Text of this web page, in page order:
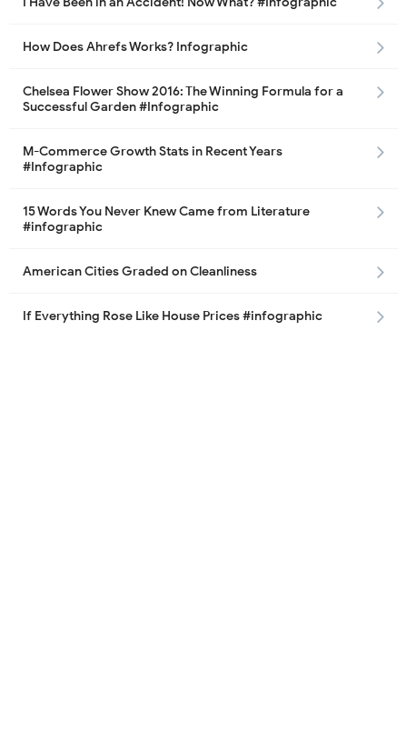
How Does Ahrefs Works? Infographic
Chelsea Flower Show 2016: The Winning Formula for a
Successful Garden #Infographic
M-Commerce Growth Stats in Recent Years
#Infographic
15 Words You Never Knew Came from Literature
#infographic
American Cities Graded on Cleanliness
If Everything Rose Like House Prices #infographic